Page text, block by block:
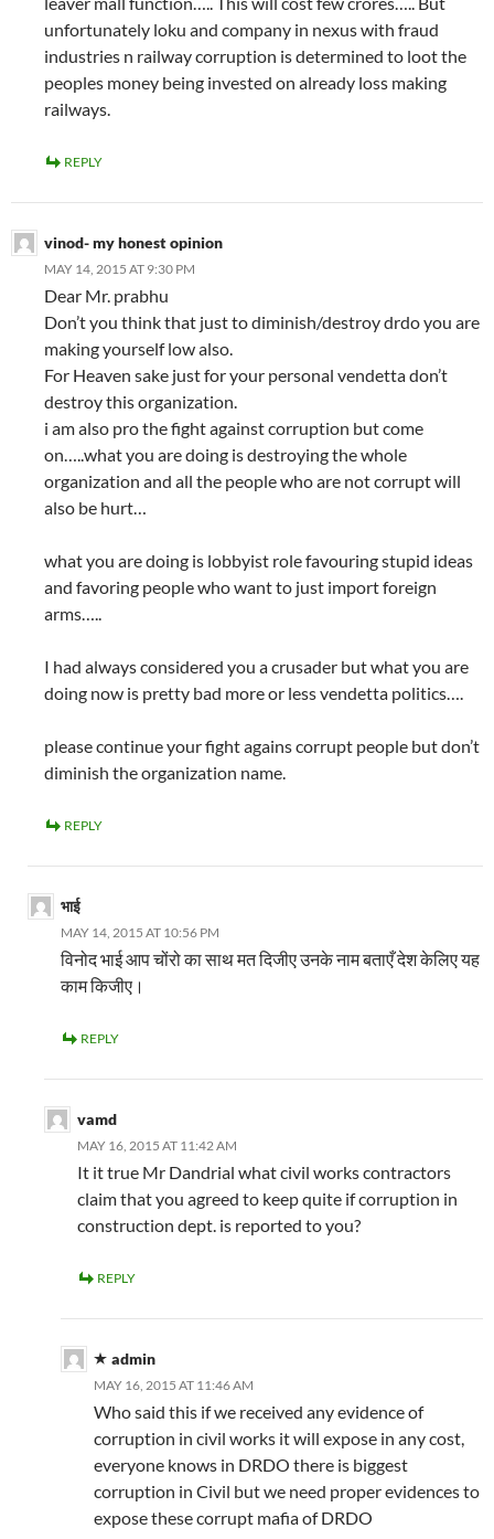
unfortunately loku and company in nexus with fraud
industries n railway corruption is determined to loot the
peoples money being invested on already loss making
railways.
REPLY
vinod- my honest opinion
MAY 14, 2015 AT 9:30 PM
Dear Mr. prabhu
Don’t you think that just to diminish/destroy drdo you are
making yourself low also.
For Heaven sake just for your personal vendetta don’t
destroy this organization.
i am also pro the fight against corruption but come
on…..what you are doing is destroying the whole
organization and all the people who are not corrupt will
also be hurt…
what you are doing is lobbyist role favouring stupid ideas
and favoring people who want to just import foreign
arms…..
I had always considered you a crusader but what you are
doing now is pretty bad more or less vendetta politics….
please continue your fight agains corrupt people but don’t
diminish the organization name.
REPLY
भाई
MAY 14, 2015 AT 10:56 PM
विनोद भाई आप चोंरो का साथ मत दिजीए उनके नाम बताएँ देश केलिए यह
काम किजीए।
REPLY
vamd
MAY 16, 2015 AT 11:42 AM
It it true Mr Dandrial what civil works contractors
claim that you agreed to keep quite if corruption in
construction dept. is reported to you?
REPLY
admin
MAY 16, 2015 AT 11:46 AM
Who said this if we received any evidence of
corruption in civil works it will expose in any cost,
everyone knows in DRDO there is biggest
corruption in Civil but we need proper evidences to
expose these corrupt mafia of DRDO